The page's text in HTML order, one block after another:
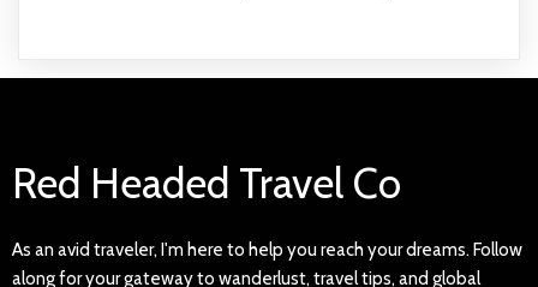
Red Headed Travel Co
As an avid traveler, I'm here to help you reach your dreams. Follow
along for your gateway to wanderlust, travel tips, and global